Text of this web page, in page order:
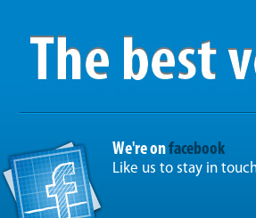
We're onfacebook
Like us to stay in